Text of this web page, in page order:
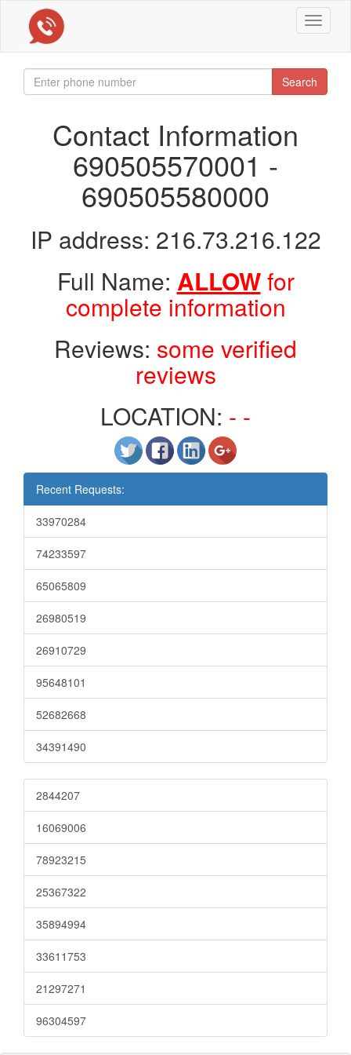
Toggle
Search
Contact Information
690505570001 -
690505580000
IP address: 216.73.216.122
Full Name: ALLOWfor
complete information
Reviews: some verified
reviews
LOCATION: - -
Recent Requests:
33970284
74233597
65065809
26980519
26910729
95648101
52682668
34391490
2844207
16069006
78923215
25367322
35894994
33611753
21297271
96304597